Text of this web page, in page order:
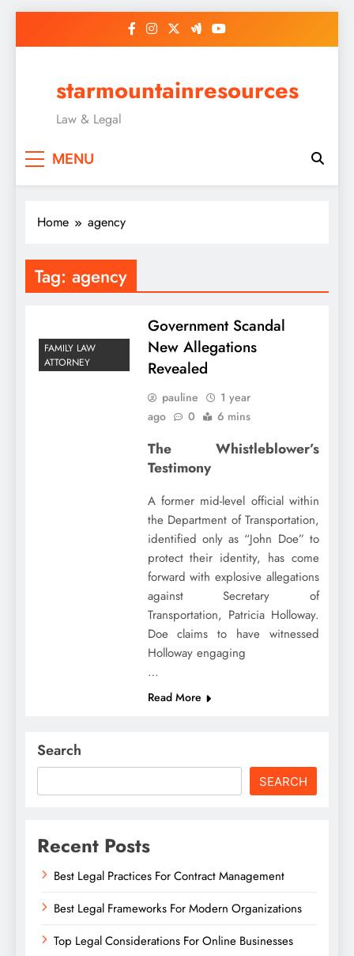
starmountainresources
Law & Legal
MENU
Home agency
Tag: agency
FAMILY LAW
ATTORNEY
Government Scandal
New Allegations
Revealed
pauline
1 year
ago
0 6 mins
The Whistleblower’s
Testimony
A former mid-level official within
the Department of Transportation,
identified only as “John Doe” to
protect their identity, has come
forward with explosive allegations
against Secretary of
Transportation, Patricia Holloway.
Doe claims to have witnessed
Holloway engaging
…
Read More
Search
SEARCH
Recent Posts
Best Legal Practices For Contract Management
Best Legal Frameworks For Modern Organizations
Top Legal Considerations For Online Businesses